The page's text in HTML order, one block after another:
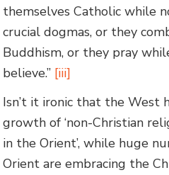
themselves Catholic while
crucial dogmas, or they
Buddhism, or they pray
believe.” [iii]
Isn’t it ironic that the West
growth of ‘non-Christian
in the Orient’, while huge
Orient are embracing the